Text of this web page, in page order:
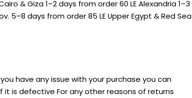
& Giza 1–2 days from order 60 LE Alexandria 1–3
5–8 days from order 85 LE Upper Egypt & Red Sea
have any issue with your purchase you can
it is defective For any other reasons of returns